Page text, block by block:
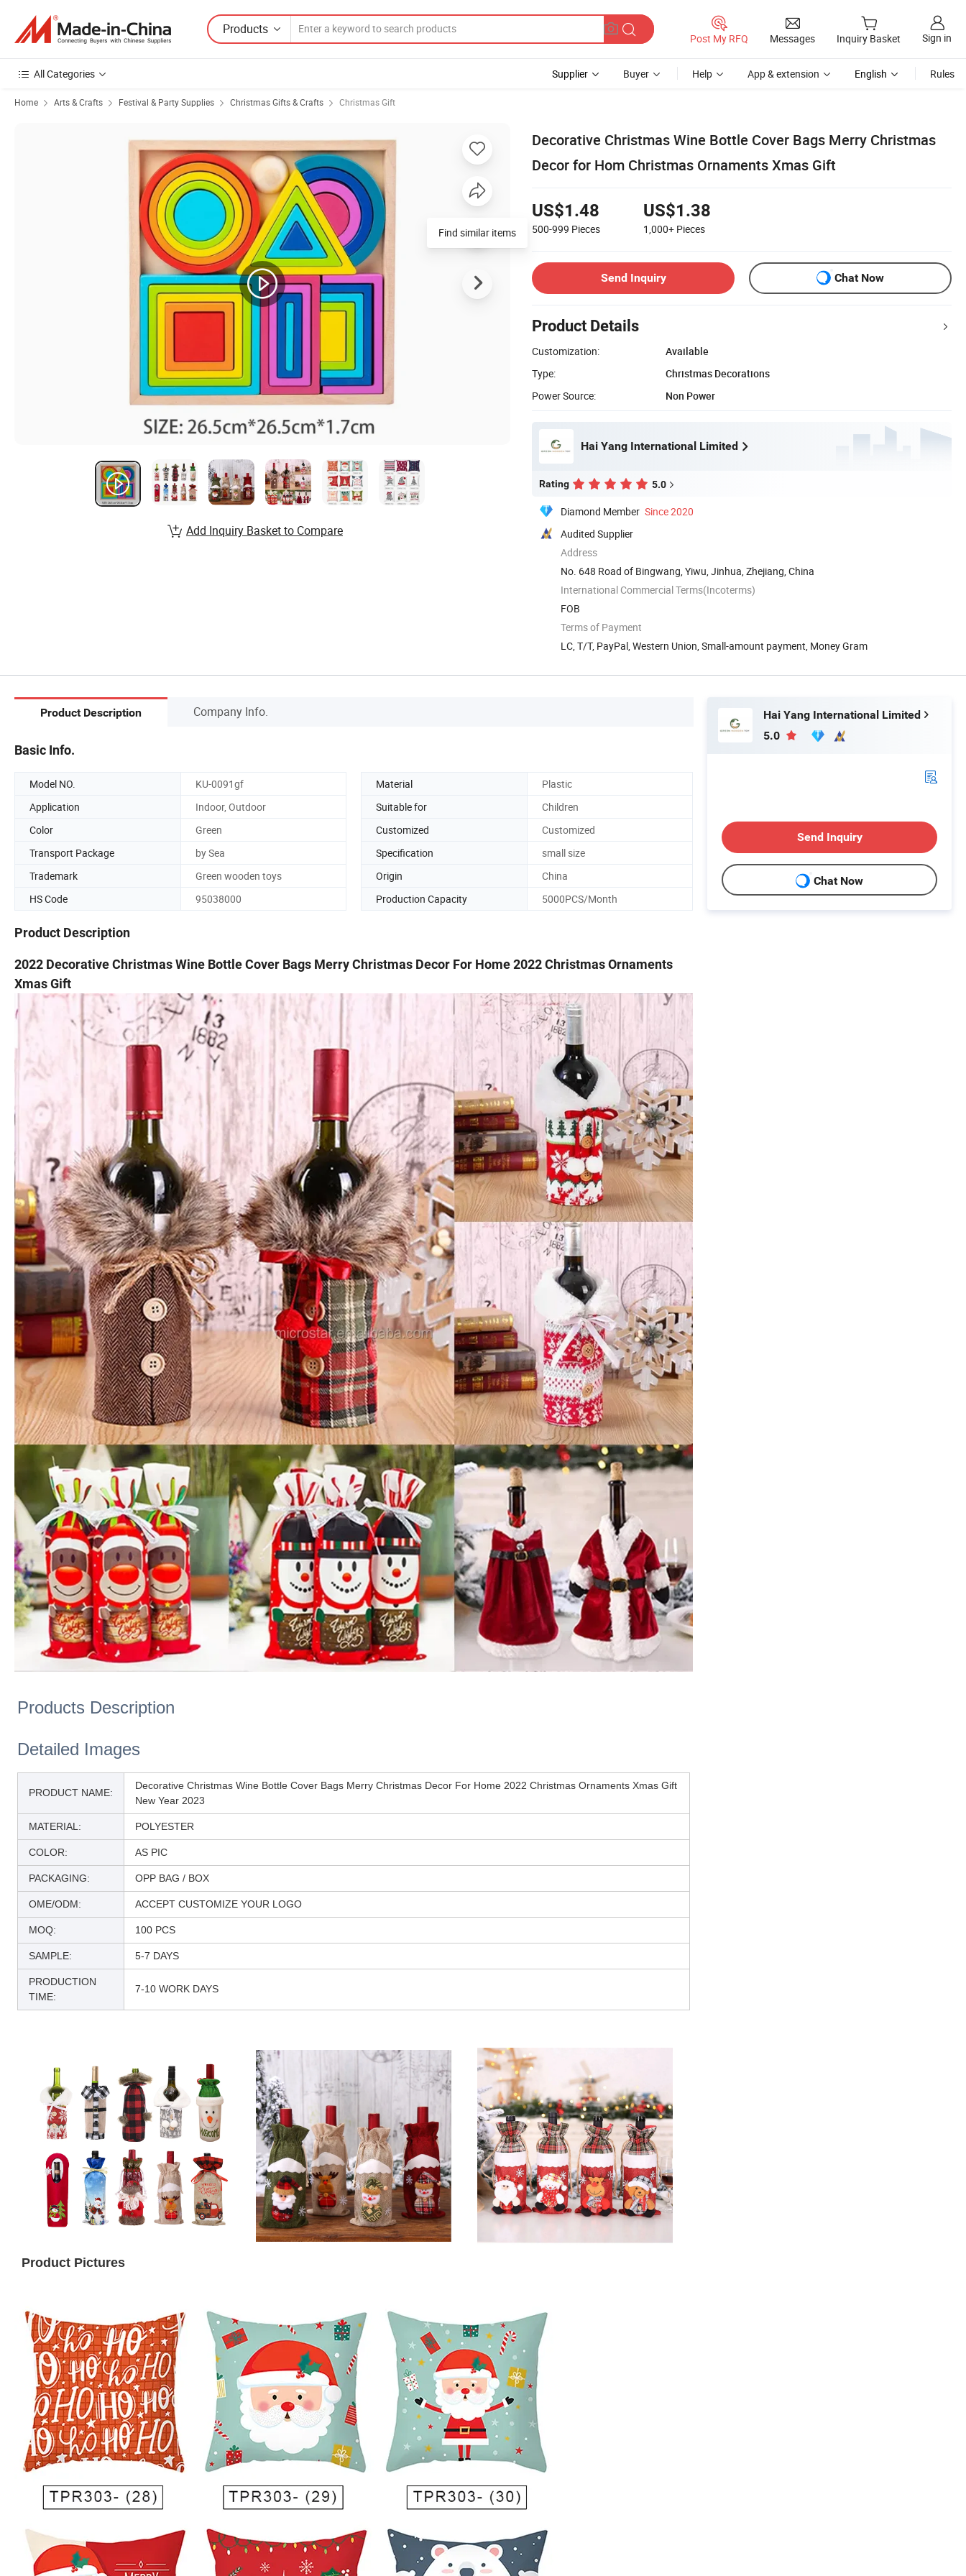
Products
Post My RFQ Messages Inquiry Basket Sign in
All Categories Supplier Buyer Help App & extension English Rules
Home Arts & Crafts Festival & Party Supplies Christmas Gifts & Crafts Christmas Gift
Decorative Christmas Wine Bottle Cover Bags Merry Christmas
Decor for Hom Christmas Ornaments Xmas Gift
US$1.48
500-999 Pieces
US$1.38
1,000+ Pieces
Send Inquiry Chat Now
Product Details
Customization:
Available
Type:
Christmas Decorations
Power Source:
Non Power
Hai Yang International Limited
Rating 5.0
Diamond Member Since 2020
Audited Supplier
Address
No. 648 Road of Bingwang, Yiwu, Jinhua, Zhejiang, China
International Commercial Terms(Incoterms)
FOB
Terms of Payment
LC, T/T, PayPal, Western Union, Small-amount payment, Money Gram
Find similar items
Add Inquiry Basket to Compare
Product Description Company Info.
Basic Info.
Model NO. KU-0091gf Material
Plastic
Application
Indoor, Outdoor Suitable for
Children
Color
Green Customized
Customized
Transport Package
by Sea Specification
small size
Trademark
Green wooden toys Origin
China
HS Code
95038000 Production Capacity 5000PCS/Month
Product Description
2022 Decorative Christmas Wine Bottle Cover Bags Merry Christmas Decor For Home 2022 Christmas Ornaments
Xmas Gift
Products Description
Detailed Images
PRODUCT NAME:
Decorative Christmas Wine Bottle Cover Bags Merry Christmas Decor For Home 2022 Christmas Ornaments Xmas Gift
New Year 2023
MATERIAL: POLYESTER
COLOR: AS PIC
PACKAGING: OPP BAG / BOX
OME/ODM: ACCEPT CUSTOMIZE YOUR LOGO
MOQ: 100 PCS
SAMPLE: 5-7 DAYS
PRODUCTION
TIME:
7-10 WORK DAYS
Product Pictures
Hai Yang International Limited
5.0
Send Inquiry
Chat Now